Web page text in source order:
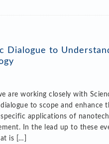
Dialogue to
are working closely with
to scope and enhance
specific applications of
In the lead up to these
is […]